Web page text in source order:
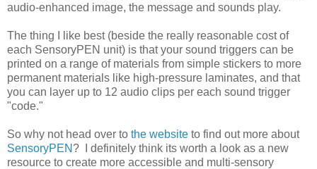
audio-enhanced image, the message and sounds play.
The thing I like best (beside the really reasonable cost of
each SensoryPEN unit) is that your sound triggers can be
printed on a range of materials from simple stickers to more
permanent materials like high-pressure laminates, and that
you can layer up to 12 audio clips per each sound trigger
"code."
So why not head over to the website to find out more about
SensoryPEN ? I definitely think its worth a look as a new
resource to create more accessible and multi-sensory